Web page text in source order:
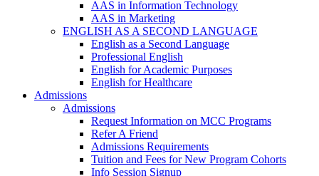
AAS in Information Technology
AAS in Marketing
ENGLISH AS A SECOND LANGUAGE
English as a Second Language
Professional English
English for Academic Purposes
English for Healthcare
Admissions
Admissions
Request Information on MCC Programs
Refer A Friend
Admissions Requirements
Tuition and Fees for New Program Cohorts
Info Session Signup